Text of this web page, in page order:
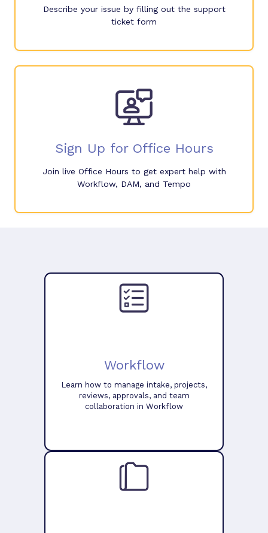
Describe your issue by filling out the support
ticket form
Sign Up for Office Hours
Join live Office Hours to get expert help with
Workflow, DAM, and Tempo
Workflow
Learn how to manage intake, projects,
reviews, approvals, and team
collaboration in Workflow